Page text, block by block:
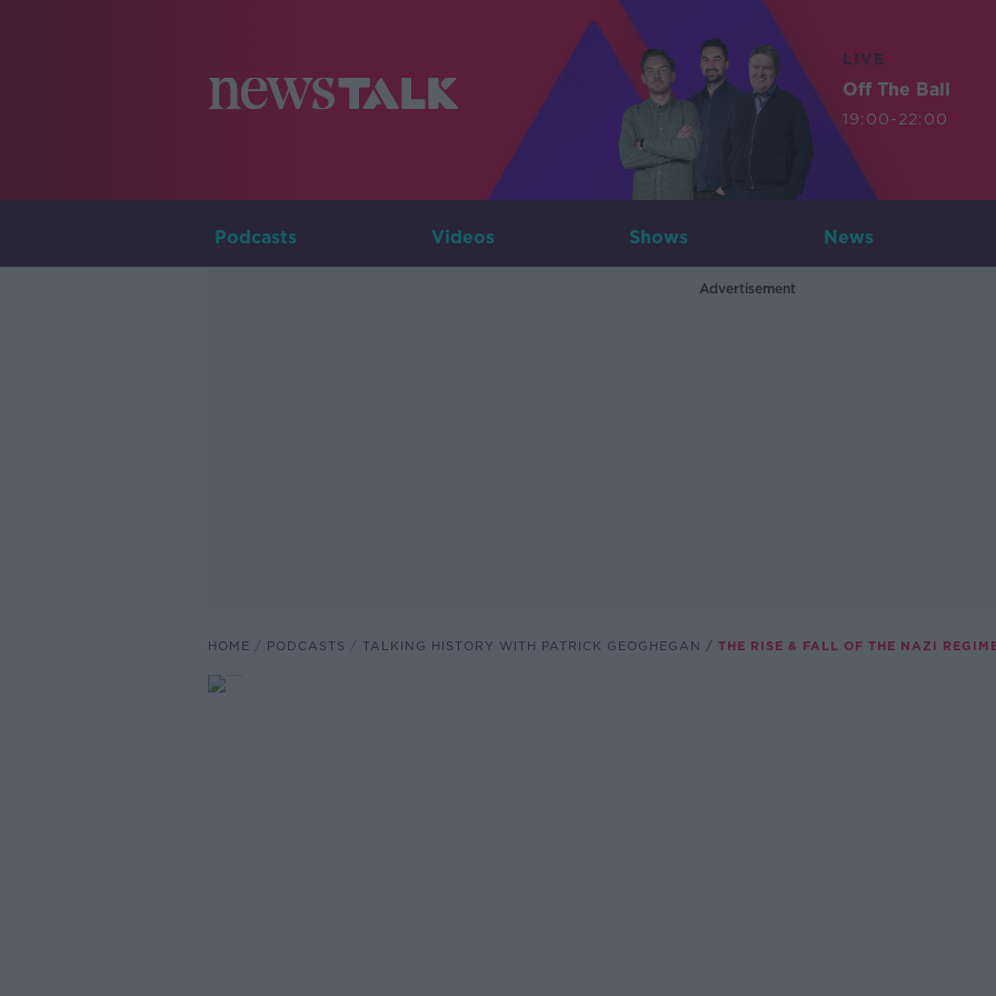
LIVE
Off The Ball
19:00-22:00
Podcasts Videos Shows News
Advertisement
HOME PODCASTS TALKING HISTORY WITH PATRICK GEOGHEGAN THE RISE & FALL OF THE NAZI